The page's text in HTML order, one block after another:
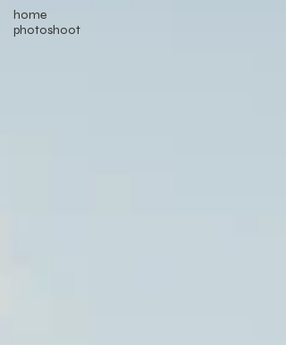
home
photoshoot